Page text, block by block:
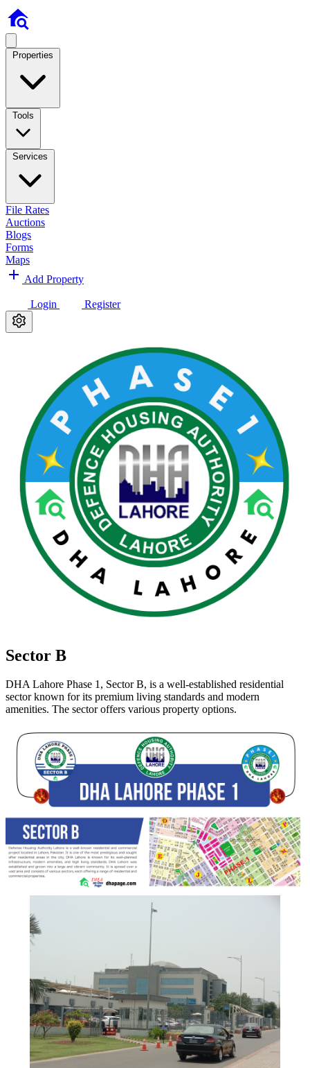
Properties
Tools
Services
File Rates
Auctions
Blogs
Forms
Maps
Add Property
Login Register
Sector B
DHA Lahore Phase 1, Sector B, is a well-established residential
sector known for its premium living standards and modern
amenities. The sector offers various property options.